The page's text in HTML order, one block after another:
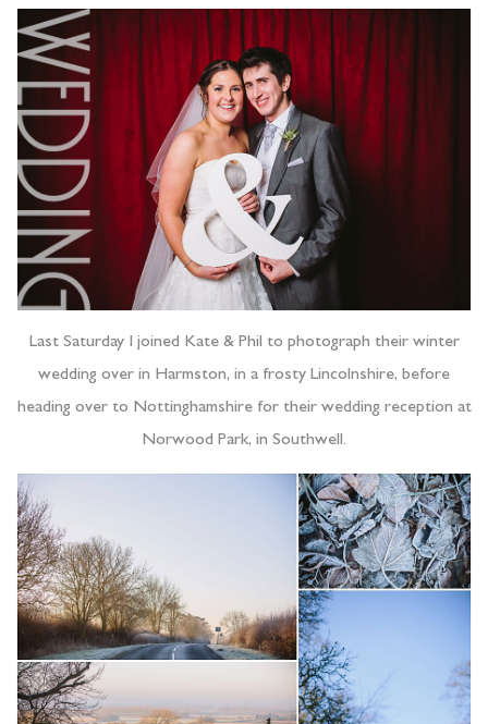
Last Saturday I joined Kate & Phil to photograph their winter
wedding over in Harmston, in a frosty Lincolnshire, before
heading over to Nottinghamshire for their wedding reception at
Norwood Park, in Southwell.